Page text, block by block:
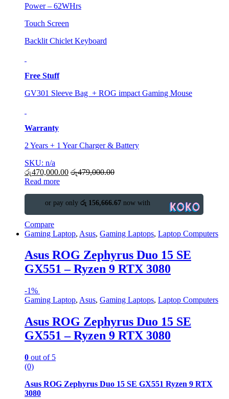
Power – 62WHrs
Touch Screen
Backlit Chiclet Keyboard
Free Stuff
GV301 Sleeve Bag + ROG impact Gaming Mouse
Warranty
2 Years + 1 Year Charger & Battery
SKU: n/a
රු470,000.00 රු479,000.00
Read more
or pay only රු 156,666.67 now with
Compare
Gaming Laptop, Asus, Gaming Laptops, Laptop Computers
Asus ROG Zephyrus Duo 15 SE
GX551 – Ryzen 9 RTX 3080
-1%
Gaming Laptop, Asus, Gaming Laptops, Laptop Computers
Asus ROG Zephyrus Duo 15 SE
GX551 – Ryzen 9 RTX 3080
0 out of 5
(0)
Asus ROG Zephyrus Duo 15 SE GX551 Ryzen 9 RTX
3080